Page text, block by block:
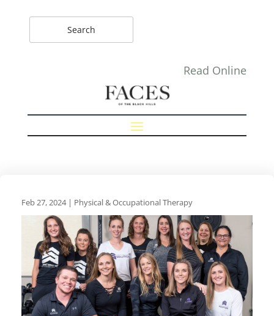
Read Online
Feb 27, 2024| Physical & Occupational Therapy